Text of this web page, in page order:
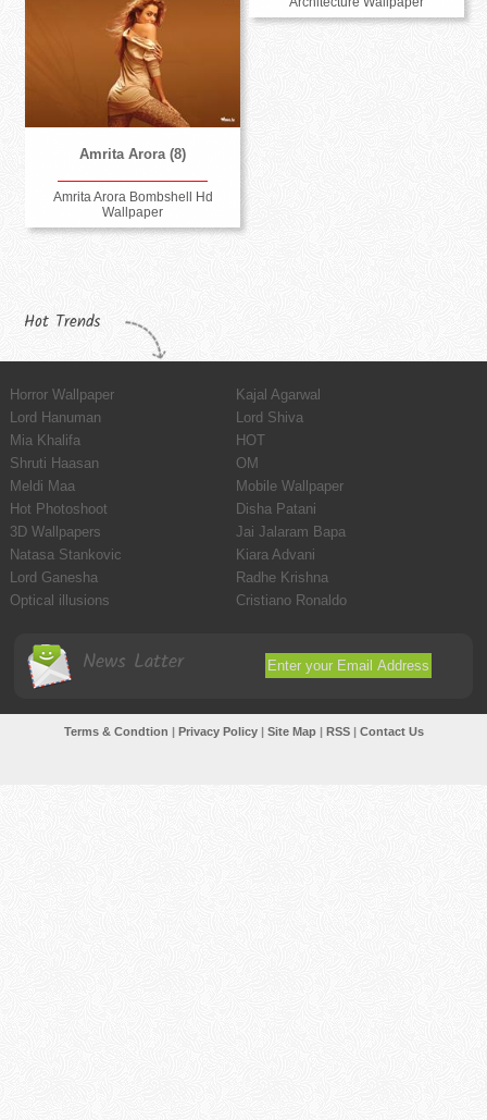
Amrita Arora (8)
Amrita Arora Bombshell Hd
Wallpaper
Hot Trends
Horror Wallpaper
Kajal Agarwal
Lord Hanuman
Lord Shiva
Mia Khalifa
HOT
Shruti Haasan
OM
Meldi Maa
Mobile Wallpaper
Hot Photoshoot
Disha Patani
3D Wallpapers
Jai Jalaram Bapa
Natasa Stankovic
Kiara Advani
Lord Ganesha
Radhe Krishna
Optical illusions
Cristiano Ronaldo
News Latter
Terms & Condtion | Privacy Policy| Site Map| RSS| Contact Us